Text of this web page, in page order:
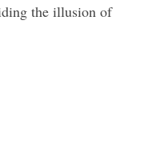
the illusion of